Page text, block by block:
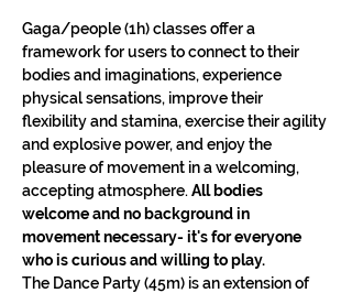
Gaga/people (1h) classes offer a
framework for users to connect to their
bodies and imaginations, experience
physical sensations, improve their
flexibility and stamina, exercise their agility
and explosive power, and enjoy the
pleasure of movement in a welcoming,
accepting atmosphere. All bodies
welcome and no background in
movement necessary- it's for everyone
who is curious and willing to play.
The Dance Party (45m) is an extension of